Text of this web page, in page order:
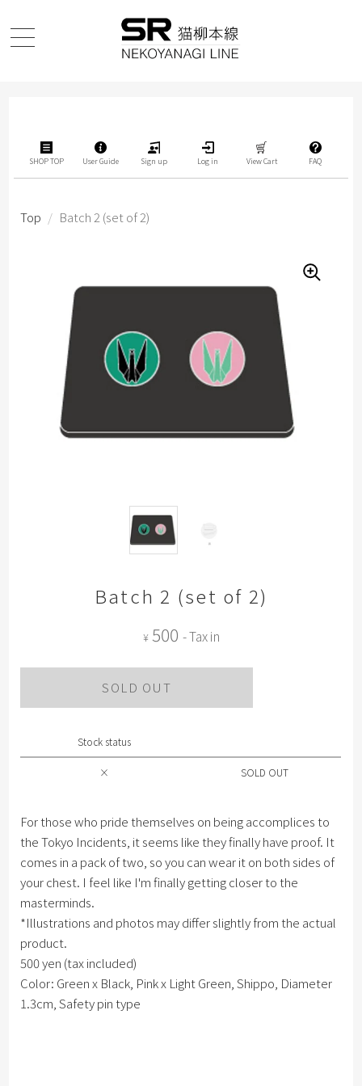
SHOP TOP User Guide Sign up Log in View Cart FAQ
Batch 2 (set of 2)
¥ 500 - Tax in
SOLD OUT
Stock status
× SOLD OUT
For those who pride themselves on being accomplices to
the Tokyo Incidents, it seems like they finally have proof. It
comes in a pack of two, so you can wear it on both sides of
your chest. I feel like I'm finally getting closer to the
masterminds.
*Illustrations and photos may differ slightly from the actual
product.
500 yen (tax included)
Color: Green x Black, Pink x Light Green, Shippo, Diameter
1.3cm, Safety pin type
Top / Batch 2 (set of 2)